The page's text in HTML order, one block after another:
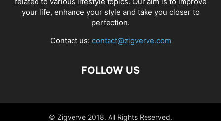
your life, enhance your style and take you closer to
perfection.
Contact us: contact@zigverve.com
FOLLOW US
© Zigverve 2018. All Rights Reserved.